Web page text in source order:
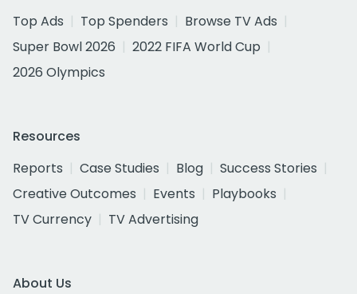
Top Ads
Top Spenders
Browse TV Ads
Super Bowl 2026
2022 FIFA World Cup
2026 Olympics
Resources
Reports
Case Studies Blog
Success Stories
Creative Outcomes
Events
Playbooks
TV Currency
TV Advertising
About Us